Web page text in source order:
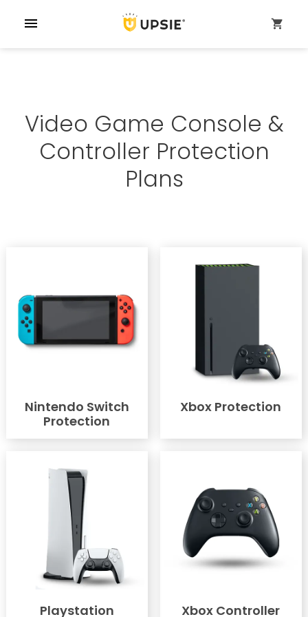
menu shopping_cart
Video Game Console &
Controller Protection
Plans
Nintendo Switch
Protection
Xbox Protection
Playstation
Xbox Controller